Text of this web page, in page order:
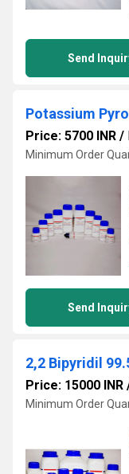
Send
Potassium
Price: 5700 INR /
Minimum Order
Send
2,2 Bipyridil
Price: 15000 INR
Minimum Order